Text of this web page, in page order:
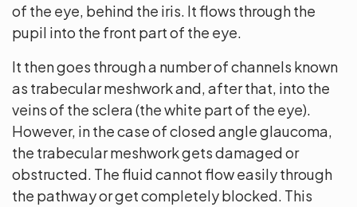
of the eye, behind the iris. It flows through the
pupil into the front part of the eye.
It then goes through a number of channels known
as trabecular meshwork and, after that, into the
veins of the sclera (the white part of the eye).
However, in the case of closed angle glaucoma,
the trabecular meshwork gets damaged or
obstructed. The fluid cannot flow easily through
the pathway or get completely blocked. This